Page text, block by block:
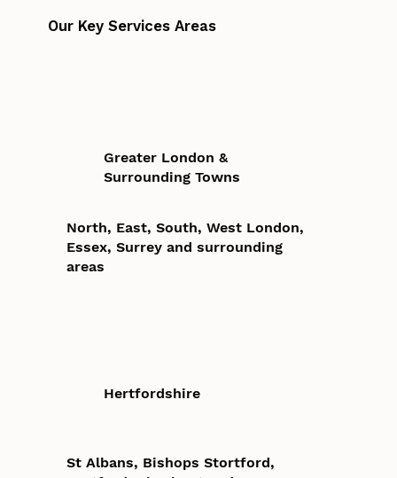
Our Key Services Areas
Greater London &
Surrounding Towns
North, East, South, West London,
Essex, Surrey and surrounding
areas
Hertfordshire
St Albans, Bishops Stortford,